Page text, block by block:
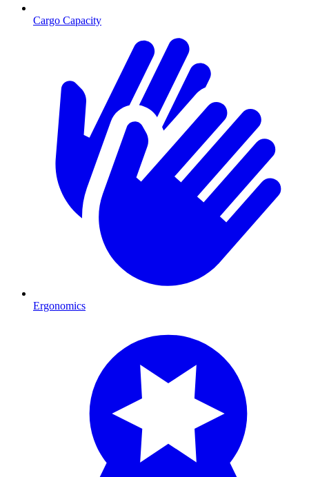
Cargo Capacity
Ergonomics